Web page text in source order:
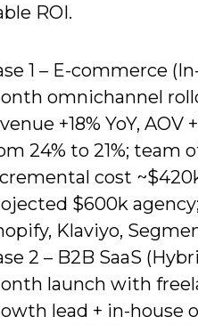
ROI.
1 – E-commerce
omnichannel
+18% YoY, AOV
24% to 21%; team
cost
$600k
Klaviyo,
2 – B2B SaaS
launch with
lead + in-house